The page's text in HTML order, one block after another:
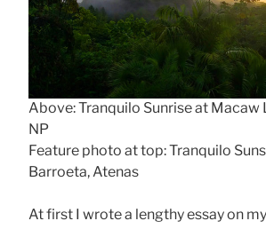
Above: Tranquilo Sunrise at Macaw
NP
Feature photo at top: Tranquilo
Barroeta, Atenas
At first I wrote a lengthy essay on